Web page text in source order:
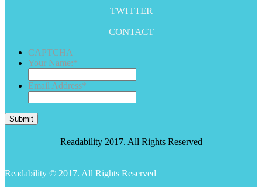
TWITTER
CONTACT
CAPTCHA
Your Name:*
Email Address*
Submit
Readability 2017. All Rights Reserved
Readability © 2017. All Rights Reserved